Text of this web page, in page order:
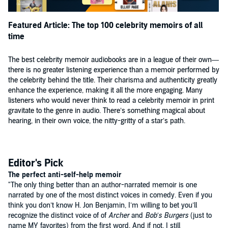
respite from stress and a good laugh.”
“Benjamin is up-front and funny as he recounts his unsuccessful
Pajama Jam') and documents his parental shortcomings (bad idea:
babysitting an infant in a video arcade). Yet failure 'doesn’t mean the
end of something,' Benjamin writes. 'Often, it’s a springboard toward
something better.' He delivers these and other words to live by with
concision, wit and a stand-up’s sense of timing.”
—Book Page
"Will try and get a quote back to you soon."
—David Cross
Automatic reply: Anderson is out of his office from December 21-22.
For urgent requests, please email [redacted].
—Anderson Cooper
Featured Article: The top 100 celebrity memoirs of all
time
The best celebrity memoir audiobooks are in a league of their own—
there is no greater listening experience than a memoir performed by
the celebrity behind the title. Their charisma and authenticity greatly
enhance the experience, making it all the more engaging. Many
listeners who would never think to read a celebrity memoir in print
gravitate to the genre in audio. There’s something magical about
hearing, in their own voice, the nitty-gritty of a star’s path.
Editor's Pick
The perfect anti-self-help memoir
"The only thing better than an author-narrated memoir is one
narrated by one of the most distinct voices in comedy. Even if you
think you don’t know H. Jon Benjamin, I’m willing to bet you’ll
recognize the distinct voice of of Archerand Bob’s Burgers(just to
name MY favorites) from the first word. And if not, I still